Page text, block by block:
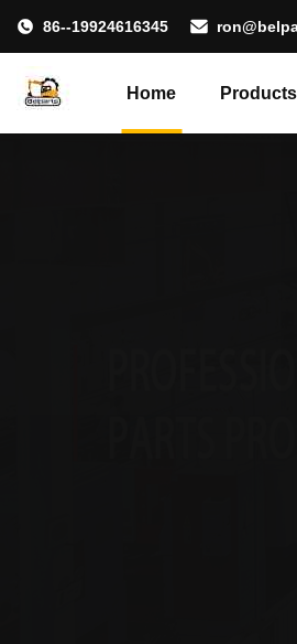
86--19924616345
Home Products